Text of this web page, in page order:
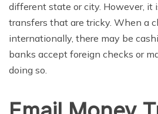
different state or city. However, it
transfers that are tricky. When a
internationally, there may be
banks accept foreign checks or
doing so.